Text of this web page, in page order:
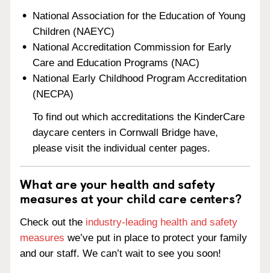
National Association for the Education of Young
Children (NAEYC)
National Accreditation Commission for Early
Care and Education Programs (NAC)
National Early Childhood Program Accreditation
(NECPA)
To find out which accreditations the KinderCare
daycare centers in Cornwall Bridge have,
please visit the individual center pages.
What are your health and safety
measures at your child care centers?
Check out the industry-leading health and safety
measures we’ve put in place to protect your family
and our staff. We can’t wait to see you soon!